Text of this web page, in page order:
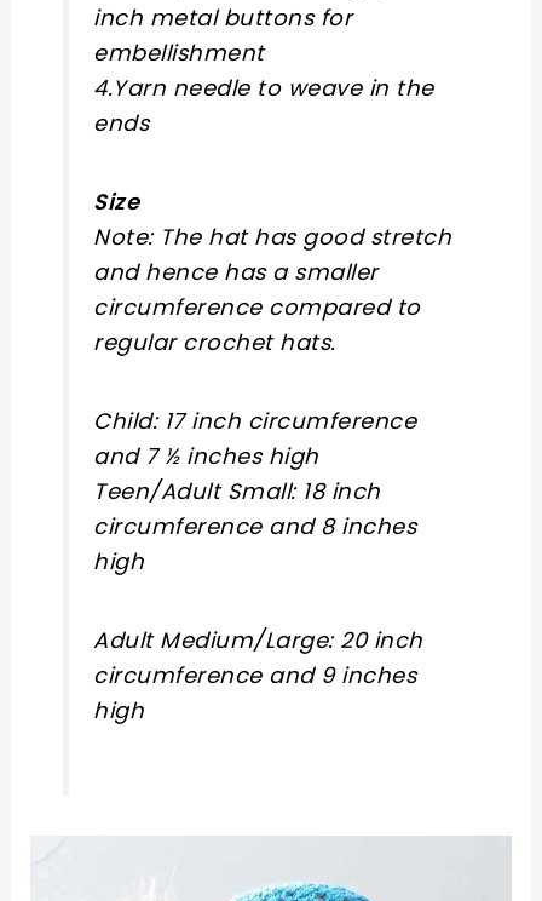
inch metal buttons for
embellishment
4.Yarn needle to weave in the
ends
Size
Note: The hat has good stretch
and hence has a smaller
circumference compared to
regular crochet hats.
Child: 17 inch circumference
and 7 ½ inches high
Teen/Adult Small: 18 inch
circumference and 8 inches
high
Adult Medium/Large: 20 inch
circumference and 9 inches
high